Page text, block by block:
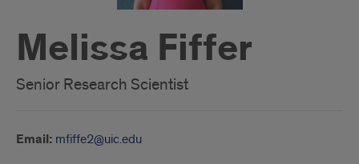
Melissa Fiffer
Senior Research Scientist
Email: mfiffe2@uic.edu